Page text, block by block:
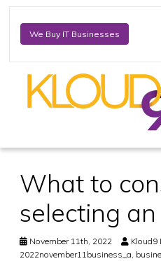
We Buy IT Businesses
What to
selecting an
November 11th, 2022 Kloud9
2022november11business_a